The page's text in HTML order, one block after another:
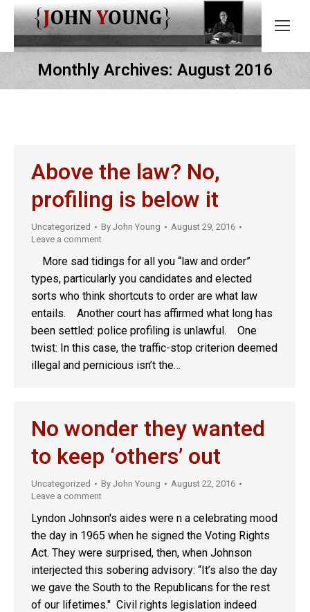
Monthly Archives: August 2016
Above the law? No,
profiling is below it
Uncategorized By John Young
August 29, 2016
Leave a comment
More sad tidings for all you “law and order”
types, particularly you candidates and elected
sorts who think shortcuts to order are what law
entails. Another court has affirmed what long has
been settled: police profiling is unlawful. One
twist: In this case, the traffic-stop criterion deemed
illegal and pernicious isn’t the…
No wonder they wanted
to keep ‘others’ out
Uncategorized By John Young
August 22, 2016
Leave a comment
Lyndon Johnson's aides were n a celebrating mood
the day in 1965 when he signed the Voting Rights
Act. They were surprised, then, when Johnson
interjected this sobering advisory: “It’s also the day
we gave the South to the Republicans for the rest
of our lifetimes." Civil rights legislation indeed